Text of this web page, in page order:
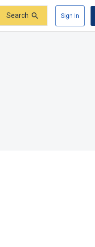
Search Sign In